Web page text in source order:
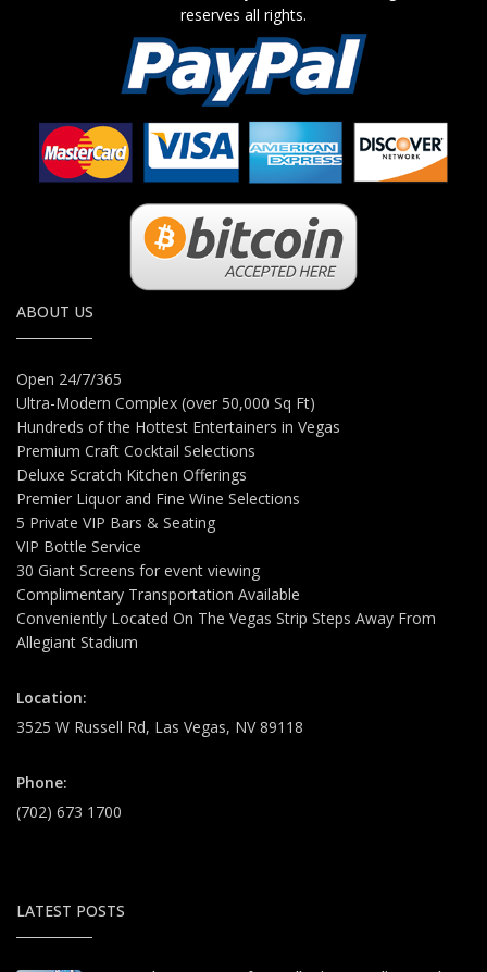
reserves all rights.
ABOUT US
Open 24/7/365
Ultra-Modern Complex (over 50,000 Sq Ft)
Hundreds of the Hottest Entertainers in Vegas
Premium Craft Cocktail Selections
Deluxe Scratch Kitchen Offerings
Premier Liquor and Fine Wine Selections
5 Private VIP Bars & Seating
VIP Bottle Service
30 Giant Screens for event viewing
Complimentary Transportation Available
Conveniently Located On The Vegas Strip Steps Away From
Allegiant Stadium
Location:
3525 W Russell Rd, Las Vegas, NV 89118
Phone:
(702) 673 1700
LATEST POSTS